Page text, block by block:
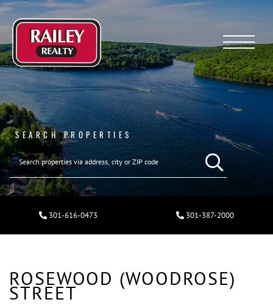
Menu
SEARCH PROPERTIES
301-616-0473 301-387-2000
ROSEWOOD (WOODROSE)
STREET